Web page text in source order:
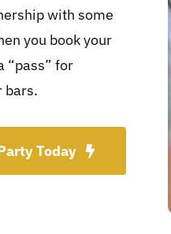
with some
you book your
“pass” for
bars.
Today